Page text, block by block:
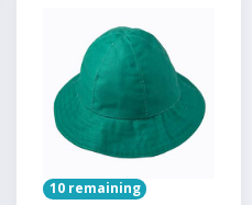
10 remaining